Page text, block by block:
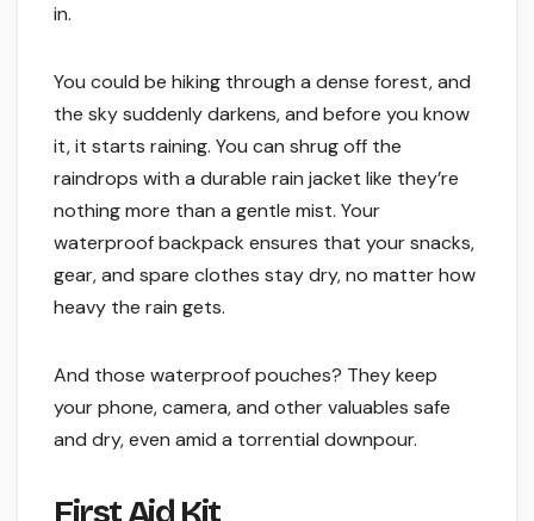
in.
You could be hiking through a dense forest, and
the sky suddenly darkens, and before you know
it, it starts raining. You can shrug off the
raindrops with a durable rain jacket like they’re
nothing more than a gentle mist. Your
waterproof backpack ensures that your snacks,
gear, and spare clothes stay dry, no matter how
heavy the rain gets.
And those waterproof pouches? They keep
your phone, camera, and other valuables safe
and dry, even amid a torrential downpour.
First Aid Kit